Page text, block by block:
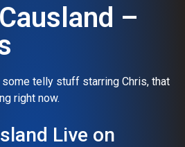
–
telly stuff starring Chris, that
right now.
Live on